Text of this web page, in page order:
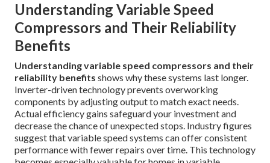
Understanding Variable Speed
Compressors and Their Reliability
Benefits
Understanding variable speed compressors and their
reliability benefits shows why these systems last longer.
Inverter-driven technology prevents overworking
components by adjusting output to match exact needs.
Actual efficiency gains safeguard your investment and
decrease the chance of unexpected stops. Industry figures
suggest that variable speed systems can offer consistent
performance with fewer repairs over time. This technology